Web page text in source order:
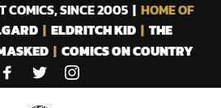
COMICS, SINCE 2005 | HOME OF
| ELDRITCH KID| THE
| COMICS ON COUNTRY